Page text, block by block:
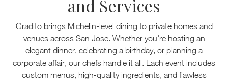
and Services
Gradito brings Michelin-level dining to private homes and
venues across San Jose. Whether you're hosting an
elegant dinner, celebrating a birthday, or planning a
corporate affair, our chefs handle it all. Each event includes
custom menus, high-quality ingredients, and flawless